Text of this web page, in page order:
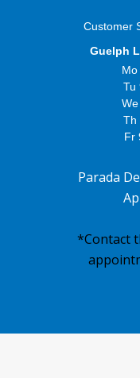
Customer
Guelph
Tu
Th
Fr
Parada
*Contact